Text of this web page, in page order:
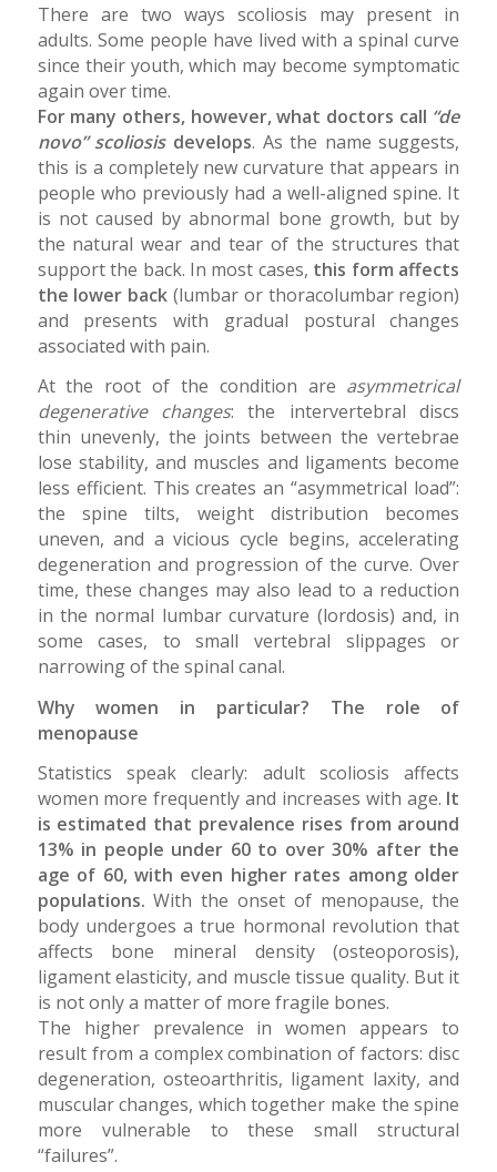
There are two ways scoliosis may present in
adults. Some people have lived with a spinal curve
since their youth, which may become symptomatic
again over time.
For many others, however, what doctors call “de
novo” scoliosisdevelops. As the name suggests,
this is a completely new curvature that appears in
people who previously had a well-aligned spine. It
is not caused by abnormal bone growth, but by
the natural wear and tear of the structures that
support the back. In most cases, this form affects
the lower back (lumbar or thoracolumbar region)
and presents with gradual postural changes
associated with pain.
At the root of the condition are asymmetrical
degenerative changes: the intervertebral discs
thin unevenly, the joints between the vertebrae
lose stability, and muscles and ligaments become
less efficient. This creates an “asymmetrical load”:
the spine tilts, weight distribution becomes
uneven, and a vicious cycle begins, accelerating
degeneration and progression of the curve. Over
time, these changes may also lead to a reduction
in the normal lumbar curvature (lordosis) and, in
some cases, to small vertebral slippages or
narrowing of the spinal canal.
Why women in particular? The role of
menopause
Statistics speak clearly: adult scoliosis affects
women more frequently and increases with age. It
is estimated that prevalence rises from around
13% in people under 60 to over 30% after the
age of 60, with even higher rates among older
populations. With the onset of menopause, the
body undergoes a true hormonal revolution that
affects bone mineral density (osteoporosis),
ligament elasticity, and muscle tissue quality. But it
is not only a matter of more fragile bones.
The higher prevalence in women appears to
result from a complex combination of factors: disc
degeneration, osteoarthritis, ligament laxity, and
muscular changes, which together make the spine
more vulnerable to these small structural
“failures”.